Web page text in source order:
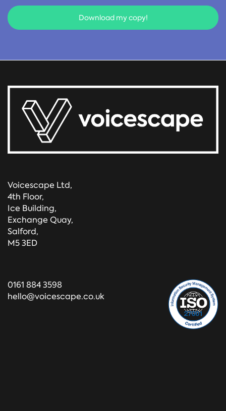
Voicescape Ltd,
4th Floor,
Ice Building,
Exchange Quay,
Salford,
M5 3ED
0161 884 3598
hello@voicescape.co.uk